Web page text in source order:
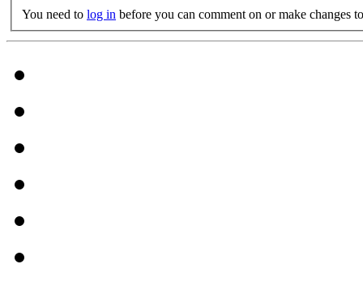
You need to log in before you can comment on or make changes